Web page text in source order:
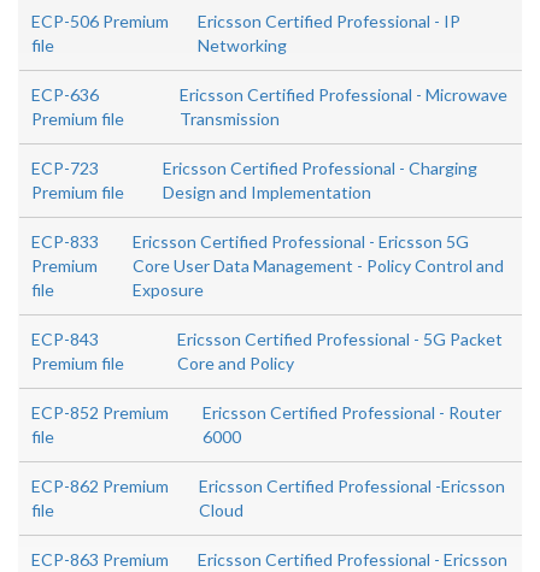
ECP-506 Premium
file
Ericsson Certified Professional - IP
Networking
ECP-636
Premium file
Ericsson Certified Professional - Microwave
Transmission
ECP-723
Premium file
Ericsson Certified Professional - Charging
Design and Implementation
ECP-833
Premium
file
Ericsson Certified Professional - Ericsson 5G
Core User Data Management - Policy Control and
Exposure
ECP-843
Premium file
Ericsson Certified Professional - 5G Packet
Core and Policy
ECP-852 Premium
file
Ericsson Certified Professional - Router
6000
ECP-862 Premium
file
Ericsson Certified Professional -Ericsson
Cloud
ECP-863 Premium
Ericsson Certified Professional - Ericsson